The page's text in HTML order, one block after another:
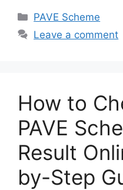
Categories
PAVE Scheme
Leave a comment
How to
PAVE
Result
by-Step